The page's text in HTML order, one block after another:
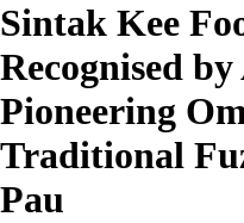
Sintak Kee
Recognised
Pioneering
Traditional
Pau